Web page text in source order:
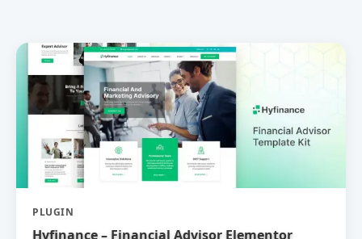
PLUGIN
Hyfinance – Financial Advisor Elementor